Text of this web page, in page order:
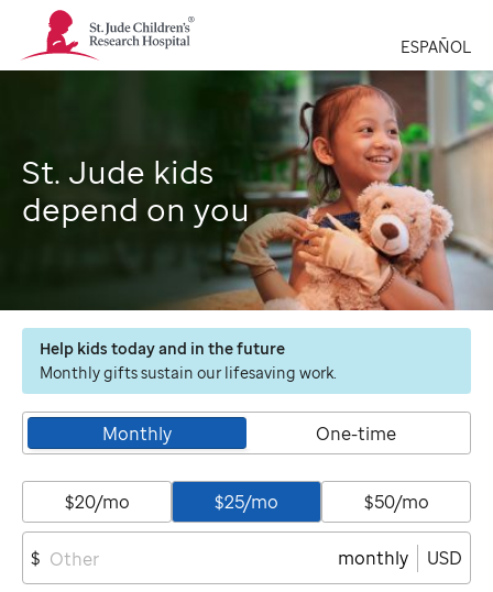
St.
Jude
Children's
ESPAÑOL
St. Jude kids
depend on you
Help kids today and in the future
Monthly gifts sustain our lifesaving work.
Monthly One-time
$20/mo $25/mo $50/mo
$ monthly USD